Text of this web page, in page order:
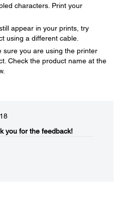
characters. Print your
appear in your prints, try
using a different cable.
sure you are using the printer
Check the product name at the
you for the feedback!